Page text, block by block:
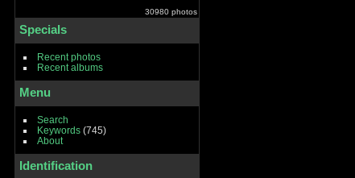
30980 photos
Specials
Recent photos
Recent albums
Menu
Search
Keywords(745)
About
Identification